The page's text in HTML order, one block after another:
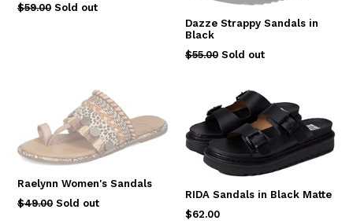
Regular
$59.00 Sold out
Dazze Strappy Sandals in
Black
Regular
$55.00 Sold out
Raelynn Women's Sandals
Regular
$49.00 Sold out
RIDA Sandals in Black Matte
Regular
$62.00